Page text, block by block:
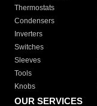
Thermostats
Condensers
Inverters
Switches
Sleeves
Tools
Knobs
OUR SERVICES